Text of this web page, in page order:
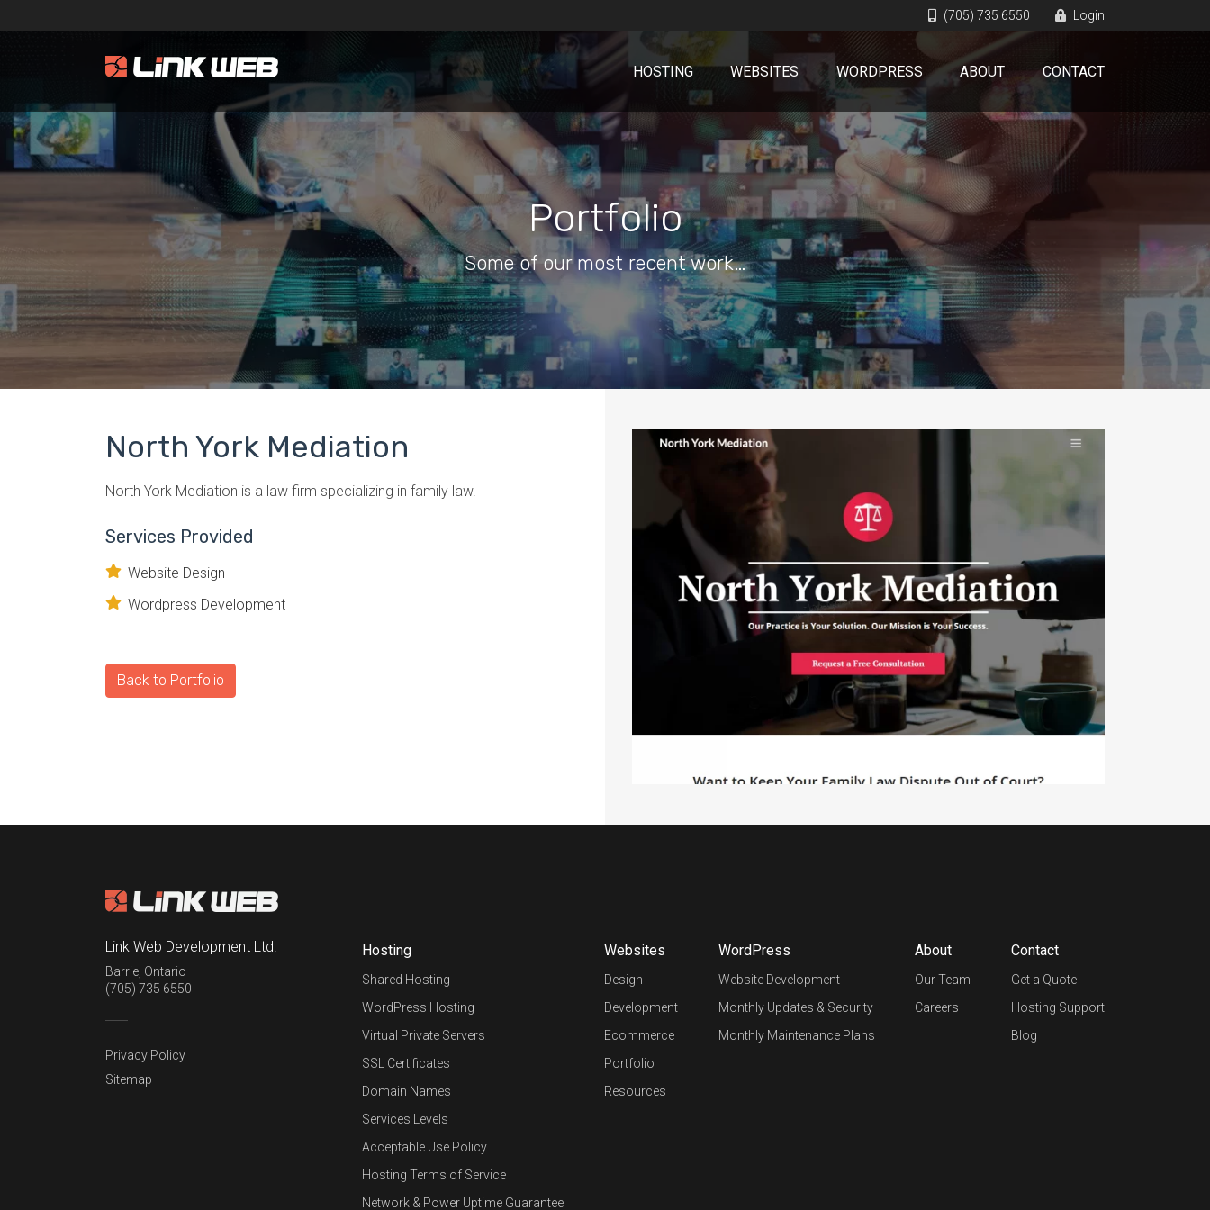
(705) 735 6550 Login
HOSTING WEBSITES WORDPRESS ABOUT CONTACT
Portfolio
Some of our most recent work…
North York Mediation
North York Mediation is a law firm specializing in family law.
Services Provided
Website Design
Wordpress Development
Back to Portfolio
Link Web Development Ltd.
Barrie Ontario
(705) 735 6550
Privacy Policy
Sitemap
Hosting
Shared Hosting
WordPress Hosting
Virtual Private Servers
SSL Certificates
Domain Names
Services Levels
Acceptable Use Policy
Hosting Terms of Service
Network & Power Uptime Guarantee
Websites
Design
Development
Ecommerce
Portfolio
Resources
WordPress
Website Development
Monthly Updates & Security
Monthly Maintenance Plans
About
Our Team
Careers
Contact
Get a Quote
Hosting Support
Blog